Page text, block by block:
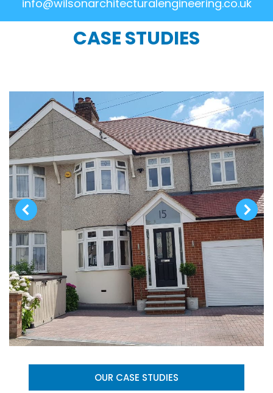
info@wilsonarchitecturalengineering.co.uk
CASE STUDIES
OUR CASE STUDIES